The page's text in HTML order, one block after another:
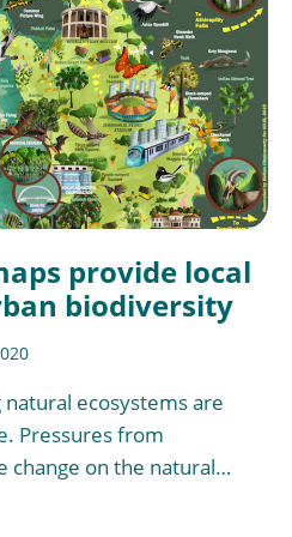
provide local
biodiversity
ecosystems are
Pressures from
change on the natural…